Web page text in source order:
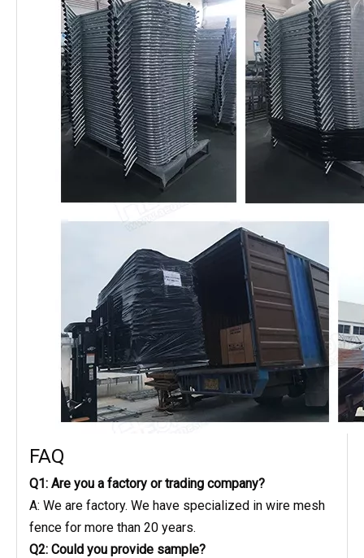
FAQ
Q1: Are you a factory or trading company?
A: We are factory. We have specialized in wire mesh
fence for more than 20 years.
Q2: Could you provide sample?